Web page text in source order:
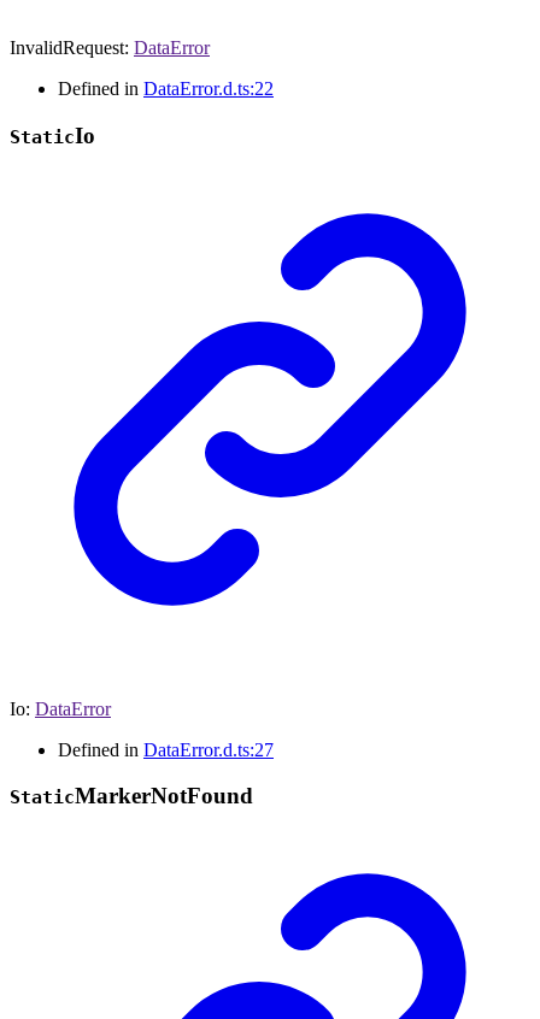
InvalidRequest: DataError
Defined in DataError.d.ts:22
StaticIo
Io: DataError
Defined in DataError.d.ts:27
StaticMarkerNotFound